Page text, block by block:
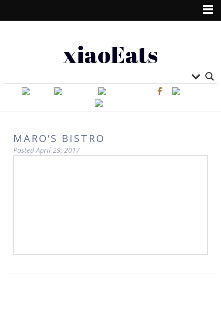
xiaoEats
MARO’S BISTRO
Posted April 29, 2017